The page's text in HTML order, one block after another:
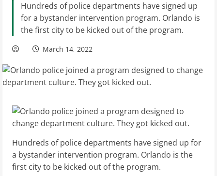
Hundreds of police departments have signed up
for a bystander intervention program. Orlando is
the first city to be kicked out of the program.
March 14, 2022
Hundreds of police departments have signed up for
a bystander intervention program. Orlando is the
first city to be kicked out of the program.